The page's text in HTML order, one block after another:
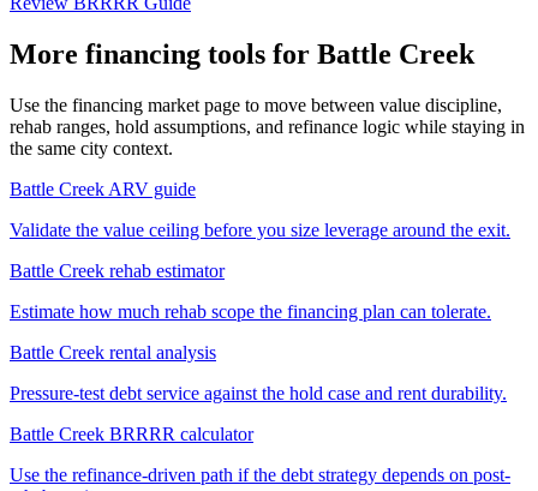
More financing tools for Battle Creek
Use the financing market page to move between value discipline,
rehab ranges, hold assumptions, and refinance logic while staying in
the same city context.
Battle Creek ARV guide
Validate the value ceiling before you size leverage around the exit.
Battle Creek rehab estimator
Estimate how much rehab scope the financing plan can tolerate.
Battle Creek rental analysis
Pressure-test debt service against the hold case and rent durability.
Battle Creek BRRRR calculator
Use the refinance-driven path if the debt strategy depends on post-